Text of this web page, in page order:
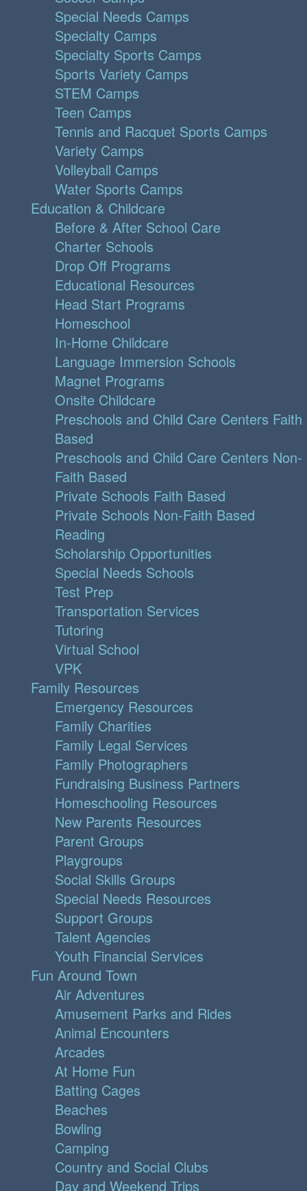
Special Needs Camps
Specialty Camps
Specialty Sports Camps
Sports Variety Camps
STEM Camps
Teen Camps
Tennis and Racquet Sports Camps
Variety Camps
Volleyball Camps
Water Sports Camps
Education & Childcare
Before & After School Care
Charter Schools
Drop Off Programs
Educational Resources
Head Start Programs
Homeschool
In-Home Childcare
Language Immersion Schools
Magnet Programs
Onsite Childcare
Preschools and Child Care Centers Faith
Based
Preschools and Child Care Centers Non-
Faith Based
Private Schools Faith Based
Private Schools Non-Faith Based
Reading
Scholarship Opportunities
Special Needs Schools
Test Prep
Transportation Services
Tutoring
Virtual School
VPK
Family Resources
Emergency Resources
Family Charities
Family Legal Services
Family Photographers
Fundraising Business Partners
Homeschooling Resources
New Parents Resources
Parent Groups
Playgroups
Social Skills Groups
Special Needs Resources
Support Groups
Talent Agencies
Youth Financial Services
Fun Around Town
Air Adventures
Amusement Parks and Rides
Animal Encounters
Arcades
At Home Fun
Batting Cages
Beaches
Bowling
Camping
Country and Social Clubs
Day and Weekend Trips